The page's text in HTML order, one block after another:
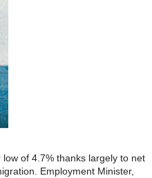
of 4.7% thanks largely to net
Employment Minister,